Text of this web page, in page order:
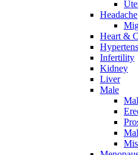
Headache
Heart &
Infertility
Kidney
Liver
Male